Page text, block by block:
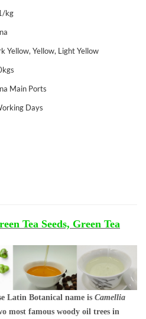
kg
Yellow, Yellow, Light Yellow
Main Ports
Days
Tea Seeds, Green Tea
Latin Botanical name is Camellia
most famous woody oil trees in